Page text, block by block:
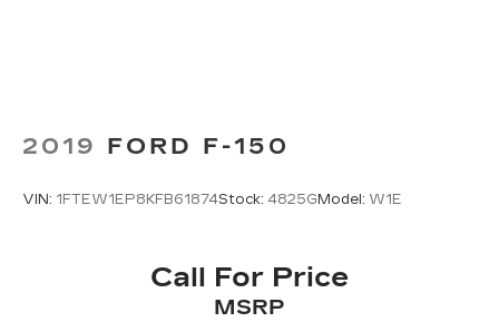
2019 FORD F-150
VIN: 1FTEW1EP8KFB61874Stock: 4825G Model: W1E
Call For Price
MSRP